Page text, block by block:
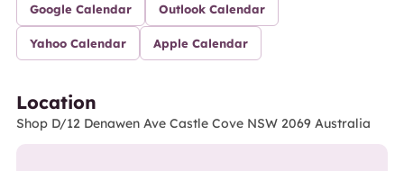
Google Calendar Outlook Calendar
Yahoo Calendar Apple Calendar
Location
Shop D/12 Denawen Ave Castle Cove NSW 2069 Australia